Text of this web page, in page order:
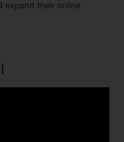
expand their online